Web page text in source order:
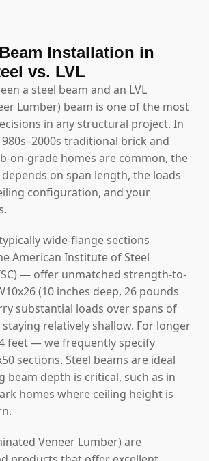
Installation in
vs. LVL
a steel beam and an LVL
Lumber) beam is one of the most
in any structural project. In
traditional brick and
on-grade homes are common, the
on span length, the loads
configuration, and your
wide-flange sections
American Institute of Steel
— offer unmatched strength-to-
(10 inches deep, 26 pounds
substantial loads over spans of
staying relatively shallow. For longer
feet — we frequently specify
sections. Steel beams are ideal
beam depth is critical, such as in
homes where ceiling height is
Veneer Lumber) are